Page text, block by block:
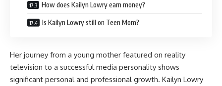
How does Kailyn Lowry earn money?
Is Kailyn Lowry still on Teen Mom?
Her journey from a young mother featured on reality
television to a successful media personality shows
significant personal and professional growth. Kailyn Lowry